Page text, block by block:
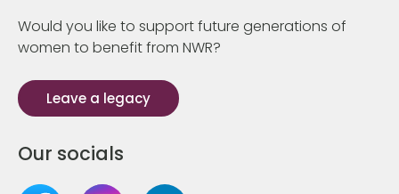
Would you like to support future generations of
women to benefit from NWR?
Leave a legacy
Our socials